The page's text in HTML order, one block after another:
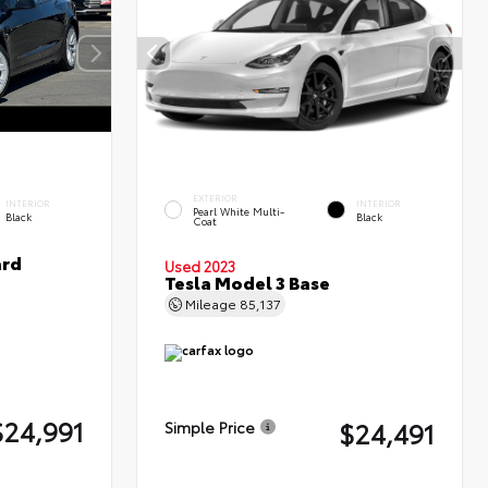
INTERIOR
Black
EXTERIOR
Pearl White Multi-
Coat
INTERIOR
Black
Used 2023
Tesla Model 3 Base
Mileage 85,137
Simple Price $24,491